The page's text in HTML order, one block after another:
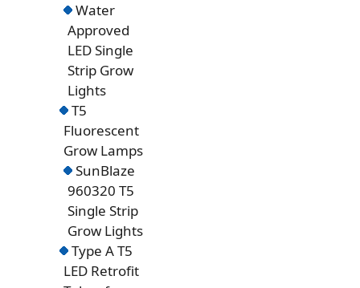
Water
Approved
LED Single
Strip Grow
Lights
T5
Fluorescent
Grow Lamps
SunBlaze
960320 T5
Single Strip
Grow Lights
Type A T5
LED Retrofit